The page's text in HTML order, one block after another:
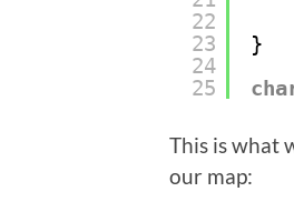
22
23
24
25
}
This is what
our map: